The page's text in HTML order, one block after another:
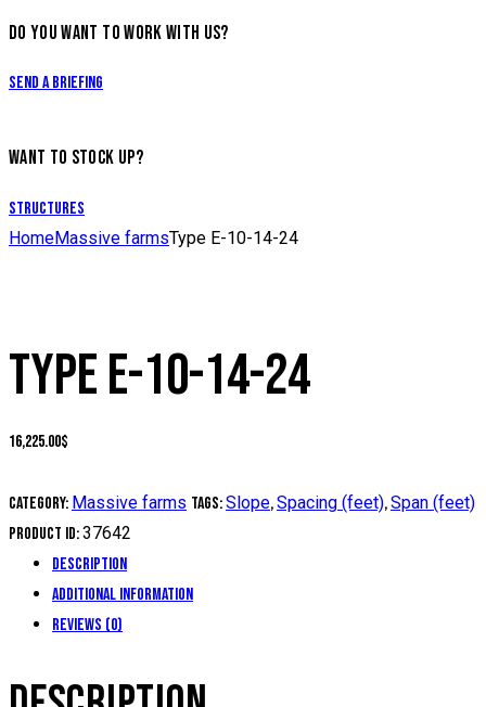
DO YOU WANT TO WORK WITH US?
Send a briefing
WANT TO STOCK UP?
Structures
HomeMassive farmsType E-10-14-24
TYPE E-10-14-24
16,225.00$
Category: Massive farms Tags:Slope,Spacing (feet),Span (feet)
Product ID:37642
Description
Additional information
Reviews (0)